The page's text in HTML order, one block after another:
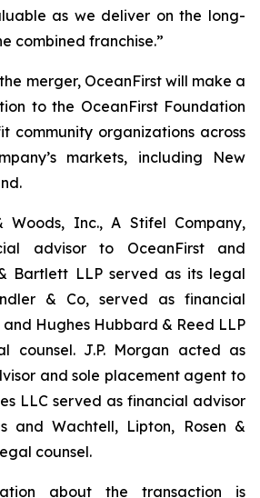
as we deliver on the long-
combined franchise.”
merger, OceanFirst will make a
to the OceanFirst Foundation
community organizations across
markets, including New
Woods, Inc., A Stifel Company,
advisor to OceanFirst and
Bartlett LLP served as its legal
& Co, served as financial
Hughes Hubbard & Reed LLP
counsel. J.P. Morgan acted as
and sole placement agent to
LLC served as financial advisor
and Wachtell, Lipton, Rosen &
counsel.
about the transaction is